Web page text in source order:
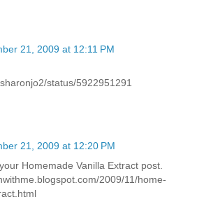
21, 2009 at 12:11 PM
status/5922951291
21, 2009 at 12:20 PM
Homemade Vanilla Extract post.
2009/11/home-